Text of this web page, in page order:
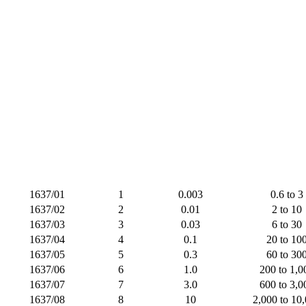
1637/01 1 0.003
0.6 to 3
1637/02
2 0.01
2 to 10
1637/03
3 0.03
6 to 30
1637/04
4 0.1
20 to
1637/05
5 0.3
60 to
1637/06
6 1.0
200 to
1637/07
7 3.0
600 to
1637/08
8 10 2,000 to